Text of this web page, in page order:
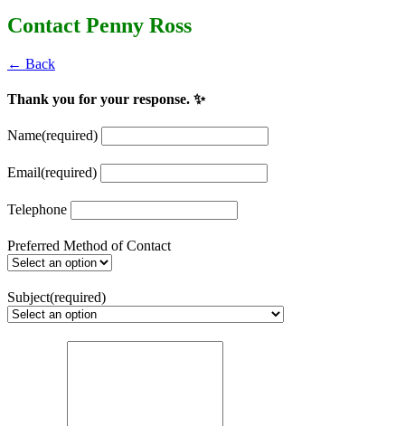
Contact Penny Ross
← Back
Thank you for your response. ✨
Name(required)
Email(required)
Telephone
Preferred Method of Contact
Subject(required)